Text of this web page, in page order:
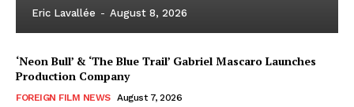
Eric Lavallée - August 8, 2026
‘Neon Bull’ & ‘The Blue Trail’ Gabriel Mascaro Launches
Production Company
FOREIGN FILM NEWS August 7, 2026